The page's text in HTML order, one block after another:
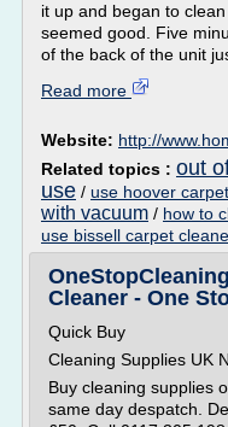
it up and began to
seemed good. Five
of the back of the unit
Read more
Website: http://
Related topics : out
use / use hoover
with vacuum / how to
use bissell carpet
Cleaner - One
Quick Buy
Cleaning Supplies UK
Buy cleaning supplies
same day despatch.